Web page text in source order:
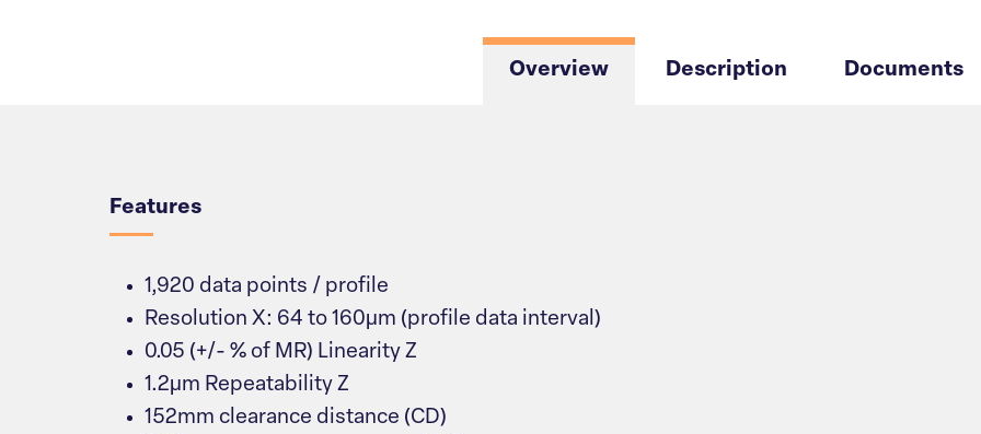
Overview Description Documents
Features
1,920 data points / profile
Resolution X: 64 to 160μm (profile data interval)
0.05 (+/- % of MR) Linearity Z
1.2μm Repeatability Z
152mm clearance distance (CD)